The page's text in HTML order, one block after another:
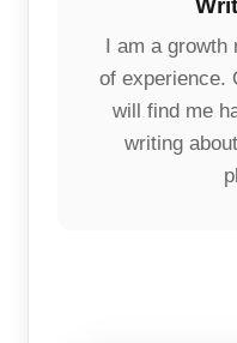
I am a growth
of experience.
will find me
writing